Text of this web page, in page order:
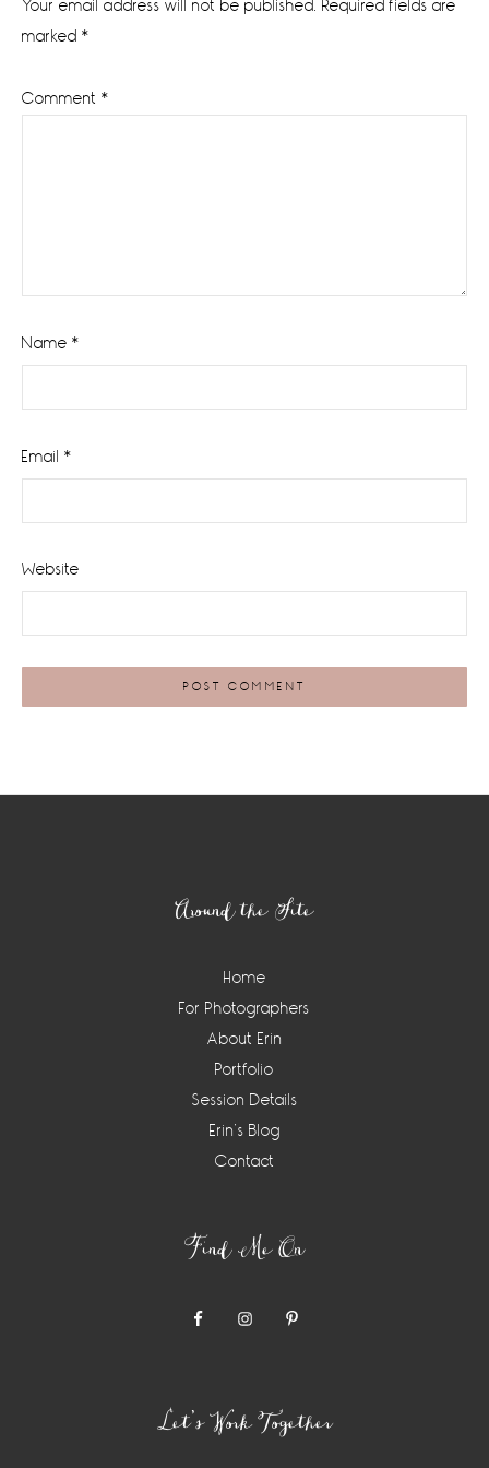
Your email address will not be published. Required fields are
marked *
Comment *
Name *
Email *
Website
Around the Site
Home
For Photographers
About Erin
Portfolio
Session Details
Erin’s Blog
Contact
Find Me On
Let’s Work Together